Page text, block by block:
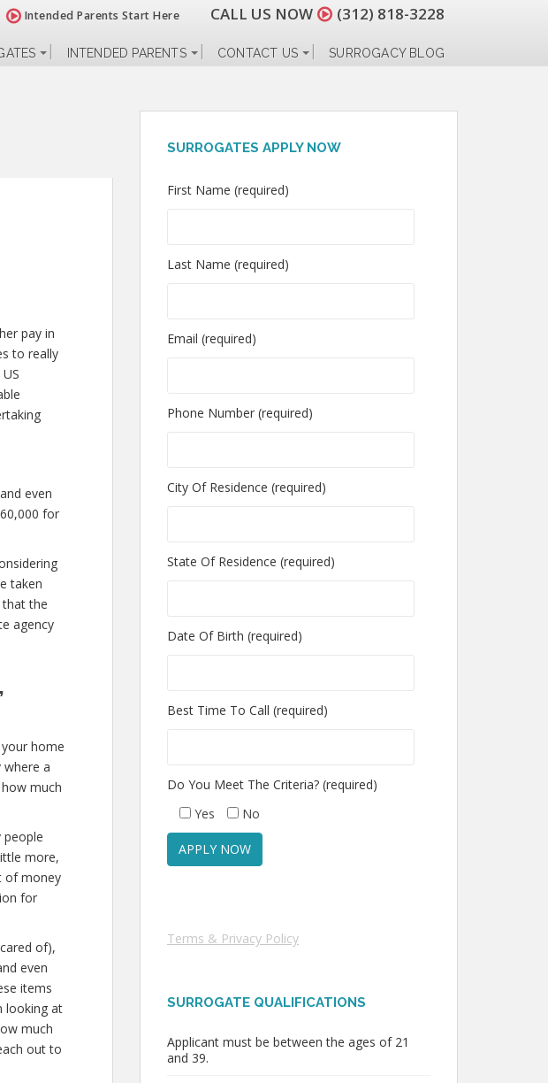
Intended Parents Start Here CALL US NOW (312) 818-3228
INTENDED PARENTS CONTACT US SURROGACY BLOG
pay in
to really
even
for
taken
the
agency
home
a
much
people
more,
of money
for
of),
even
items
looking at
much
out to
SURROGATES APPLY NOW
First Name (required)
Last Name (required)
Email (required)
Phone Number (required)
City Of Residence (required)
State Of Residence (required)
Date Of Birth (required)
Best Time To Call (required)
Do You Meet The Criteria? (required)
Yes
No
Terms & Privacy Policy
SURROGATE QUALIFICATIONS
Applicant must be between the ages of 21
and 39.